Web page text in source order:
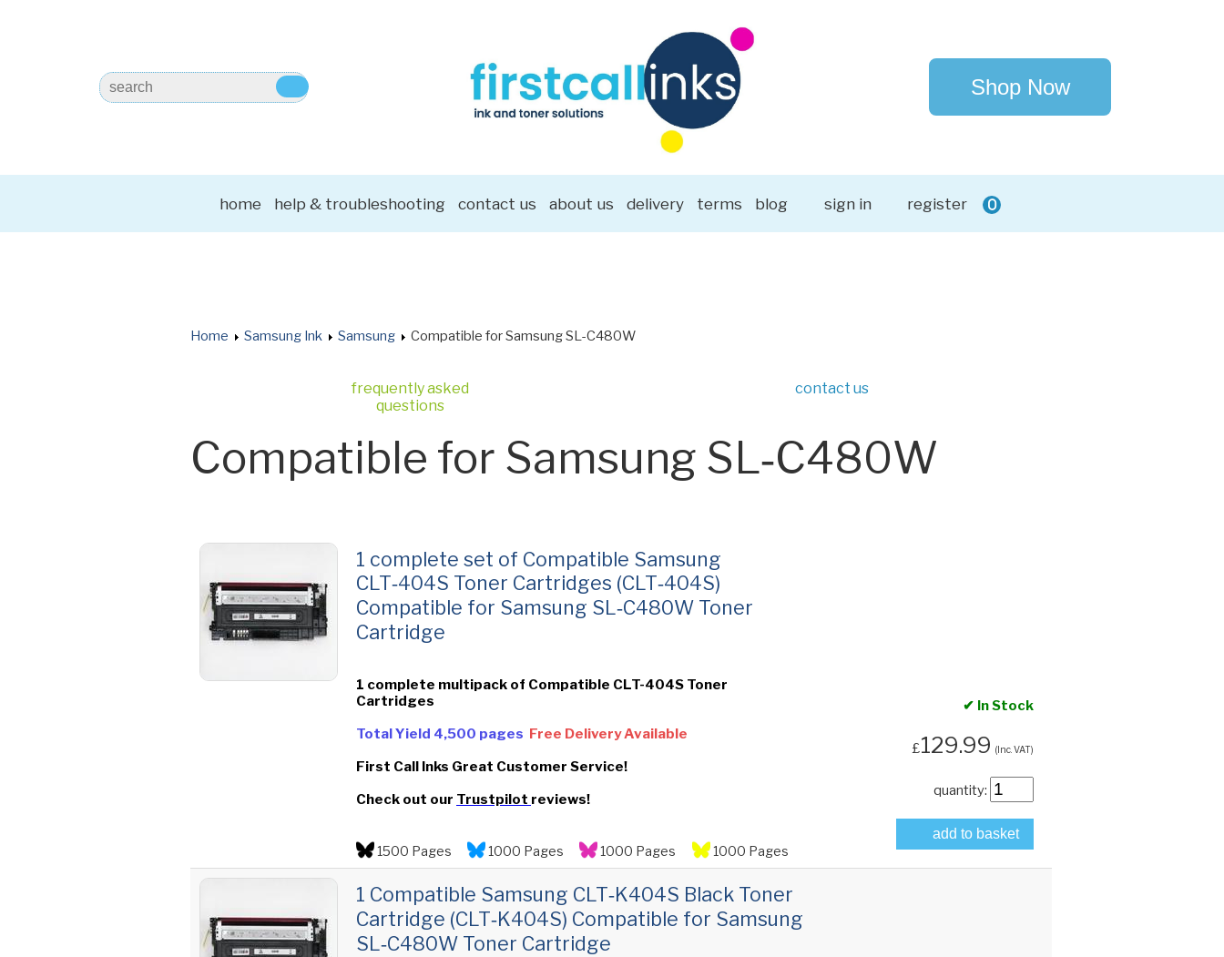
Shop Now
home help & troubleshooting contact us about us delivery terms blog sign in register 0
Home Samsung Ink Samsung Compatible for Samsung SL-C480W
frequently asked
questions
contact us
Compatible for Samsung SL‑C480W
1 complete set of Compatible Samsung
CLT‑404S Toner Cartridges (CLT‑404S)
Compatible for Samsung SL‑C480W Toner
Cartridge
1 complete multipack of Compatible CLT-404S Toner
Cartridges
Total Yield 4,500 pages Free Delivery Available
First Call Inks Great Customer Service!
Check out our Trustpilot reviews!
1500 Pages 1000 Pages 1000 Pages 1000 Pages
✔ In Stock
£129.99 (Inc. VAT)
quantity:
add to basket
1 Compatible Samsung CLT‑K404S Black Toner
Cartridge (CLT‑K404S) Compatible for Samsung
SL‑C480W Toner Cartridge